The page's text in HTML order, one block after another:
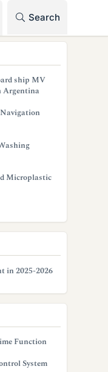
Search
ship MV
Argentina
Microplastic
in 2025-2026
Function
System